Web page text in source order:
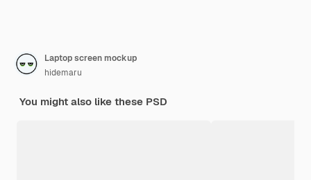
Laptop screen mockup
hidemaru
You might also like these PSD